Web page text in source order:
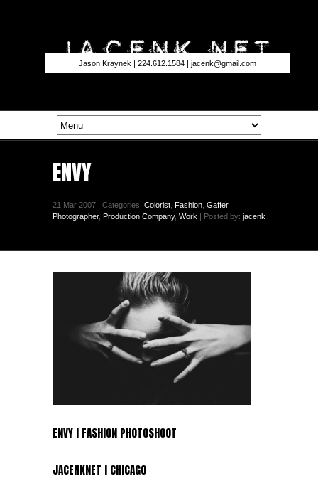
Jason Kraynek | 224.612.1584 | jacenk@gmail.com
ENVY
21 Mar 2007 | Categories: Colorist Fashion Gaffer,
Photographer, Production Company, Work | Posted by: jacenk
ENVY | FASHION PHOTOSHOOT
JACENKNET | CHICAGO